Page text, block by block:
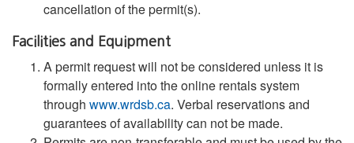
cancellation of the permit(s).
Facilities and Equipment
A permit request will not be considered unless it is
formally entered into the online rentals system
through www.wrdsb.ca. Verbal reservations and
guarantees of availability can not be made.